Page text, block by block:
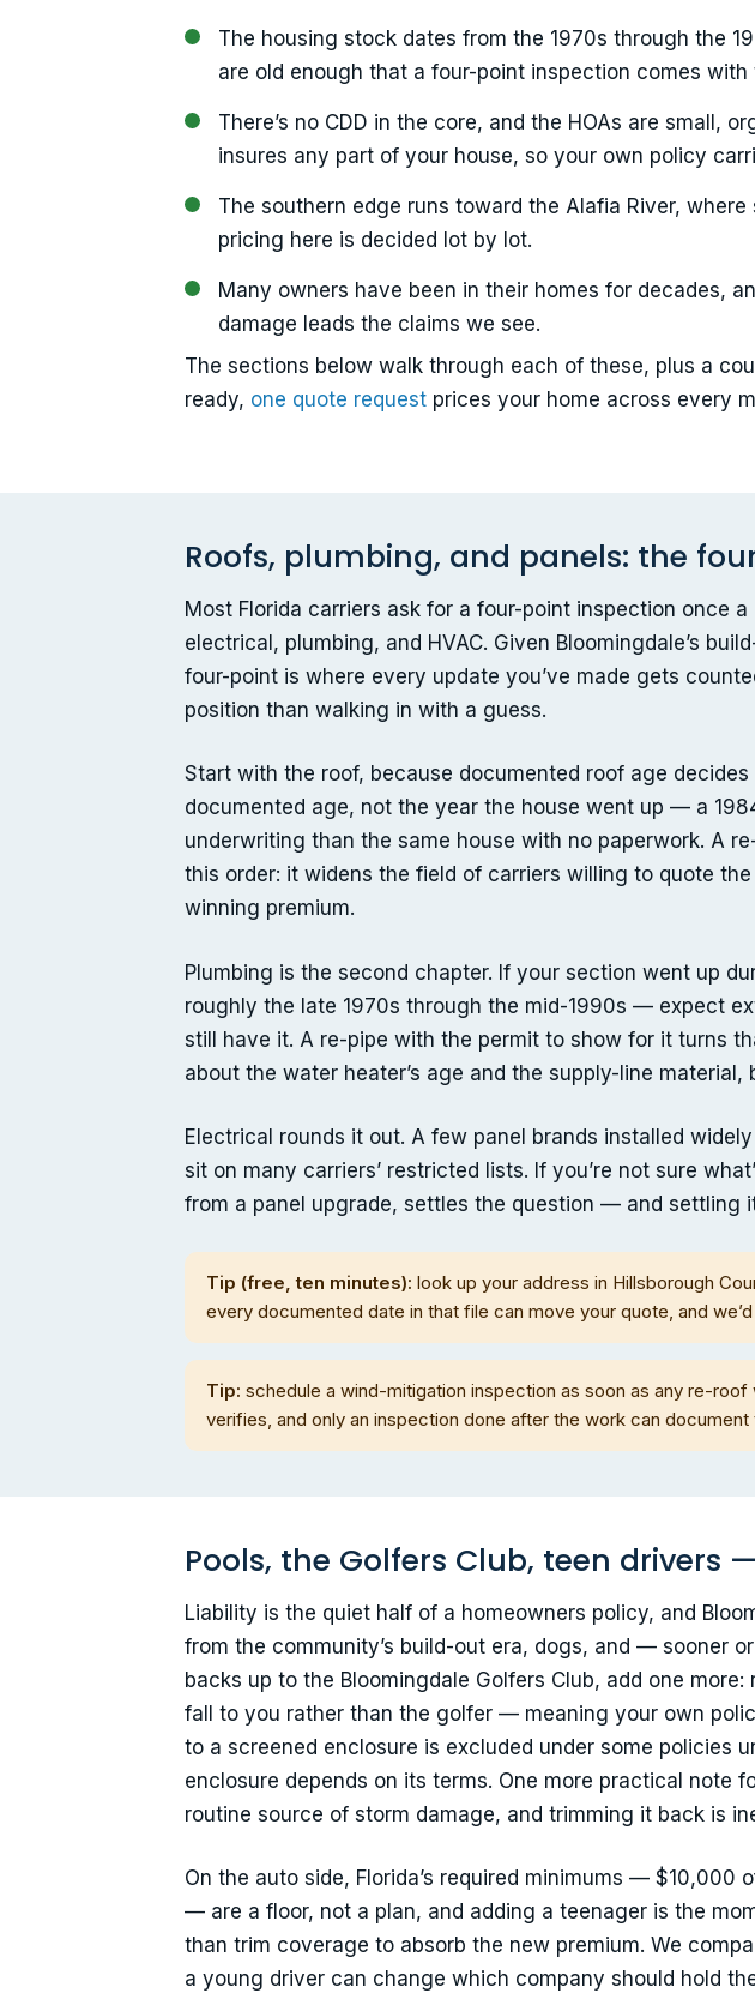
The housing stock dates from the 1970s through the
are old enough that a four-point inspection comes with
There’s no CDD in the core, and the HOAs are small,
insures any part of your house, so your own policy
The southern edge runs toward the Alafia River,
pricing here is decided lot by lot.
Many owners have been in their homes for decades,
damage leads the claims we see.
The sections below walk through each of these, plus a
ready, one quote request prices your home across every
Roofs, plumbing, and panels: the
Most Florida carriers ask for a four-point inspection once
electrical, plumbing, and HVAC. Given Bloomingdale’s
four-point is where every update you’ve made gets
position than walking in with a guess.
Start with the roof, because documented roof age
documented age, not the year the house went up — a
underwriting than the same house with no paperwork. A
this order: it widens the field of carriers willing to quote
winning premium.
Plumbing is the second chapter. If your section went up
roughly the late 1970s through the mid-1990s — expect
still have it. A re-pipe with the permit to show for it turns
about the water heater’s age and the supply-line material,
Electrical rounds it out. A few panel brands installed
sit on many carriers’ restricted lists. If you’re not sure
from a panel upgrade, settles the question — and settling
Tip (free, ten minutes): look up your address in Hillsborough
every documented date in that file can move your quote, and
Tip: schedule a wind-mitigation inspection as soon as any re-
verifies, and only an inspection done after the work can document
Pools, the Golfers Club, teen
Liability is the quiet half of a homeowners policy, and
from the community’s build-out era, dogs, and — sooner
backs up to the Bloomingdale Golfers Club, add one
fall to you rather than the golfer — meaning your own
to a screened enclosure is excluded under some policies
enclosure depends on its terms. One more practical note
routine source of storm damage, and trimming it back is
On the auto side, Florida’s required minimums —
— are a floor, not a plan, and adding a teenager is the
than trim coverage to absorb the new premium. We
a young driver can change which company should hold